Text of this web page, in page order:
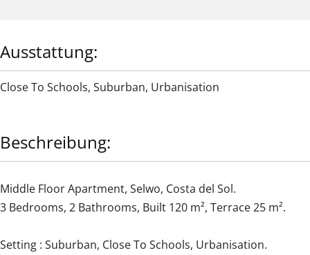
Ausstattung:
Close To Schools, Suburban, Urbanisation
Beschreibung:
Middle Floor Apartment, Selwo, Costa del Sol.
3 Bedrooms, 2 Bathrooms, Built 120 m², Terrace 25 m².
Setting : Suburban, Close To Schools, Urbanisation.